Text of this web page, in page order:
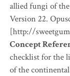
allied fungi of
Version 22.
[http://
Concept
checklist for the
of the